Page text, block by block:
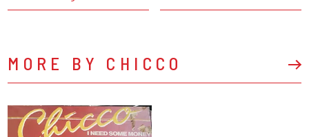
MORE BY CHICCO